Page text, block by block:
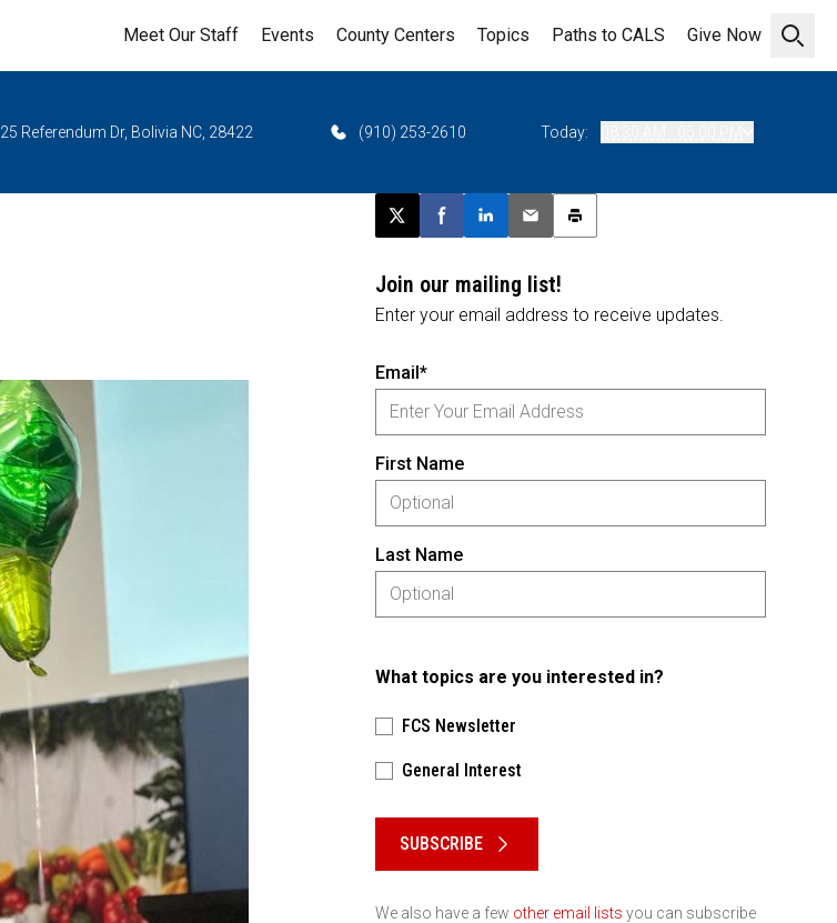
Open
Meet Our Staff Events County Centers Topics Paths to CALS Give Now
25 Referendum Dr, Bolivia NC, 28422 (910) 253-2610 Today:
Post this page on X
Share on Facebook
Share on LinkedIn
Email this article
Print this article
Join our mailing list!
Enter your email address to receive updates.
Email*
First Name
Last Name
What topics are you interested in?
FCS Newsletter
General Interest
SUBSCRIBE
We also have a few other email lists you can subscribe